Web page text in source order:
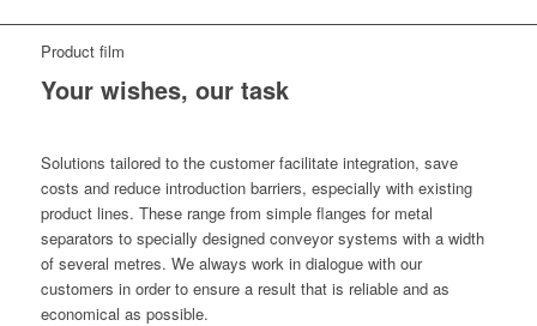
Product film
Your wishes, our task
Solutions tailored to the customer facilitate integration, save
costs and reduce introduction barriers, especially with existing
product lines. These range from simple flanges for metal
separators to specially designed conveyor systems with a width
of several metres. We always work in dialogue with our
customers in order to ensure a result that is reliable and as
economical as possible.